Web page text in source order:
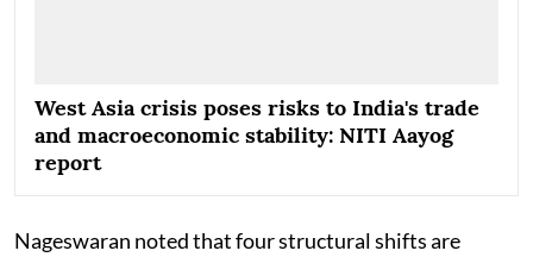
West Asia crisis poses risks to India's trade
and macroeconomic stability: NITI Aayog
report
Nageswaran noted that four structural shifts are